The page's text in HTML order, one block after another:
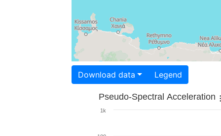
Download data Legend
Pseudo-Spectral Acceleration
1k